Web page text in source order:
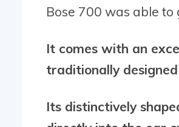
Bose 700 was able
It comes with an
traditionally
Its distinctively